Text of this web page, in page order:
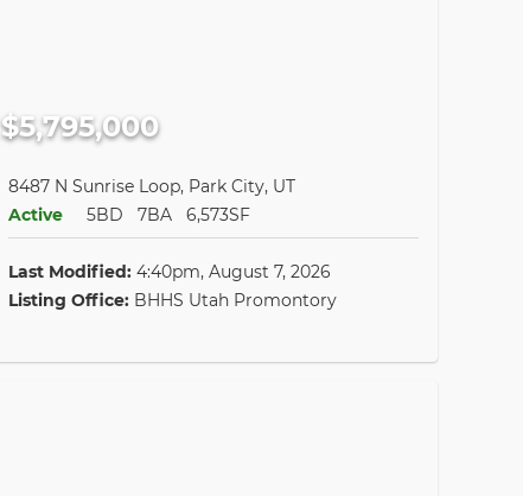
$5,795,000
8487 N Sunrise Loop, Park City, UT
Active
5BD 7BA 6,573SF
Last Modified: 4:40pm, August 7, 2026
Listing Office: BHHS Utah Promontory